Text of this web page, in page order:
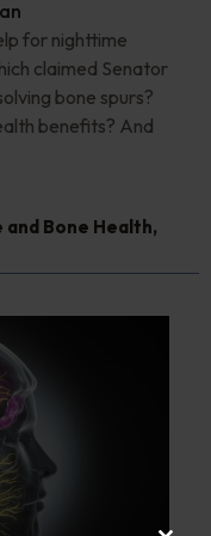
for nighttime
claimed Senator
bone spurs?
benefits? And
and Bone Health,